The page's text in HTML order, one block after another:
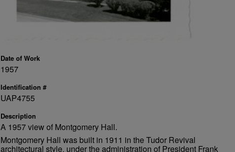
Date of Work
1957
Identification #
UAP4755
Description
A 1957 view of Montgomery Hall.
Montgomery Hall was built in 1911 in the Tudor Revival
architectural style, under the administration of President Frank